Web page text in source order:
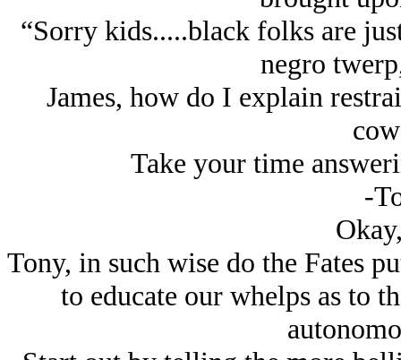
“Sorry kids.....black folks are
negro
James, how do I explain
Take your time
-
Tony, in such wise do the Fates
to educate our whelps as to